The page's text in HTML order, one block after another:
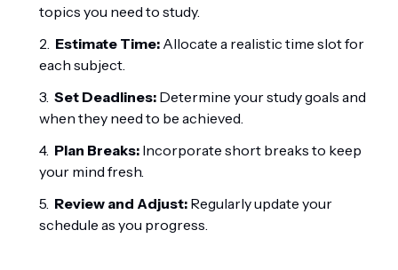
topics you need to study.
Estimate Time: Allocate a realistic time slot for
each subject.
Set Deadlines: Determine your study goals and
when they need to be achieved.
Plan Breaks: Incorporate short breaks to keep
your mind fresh.
Review and Adjust: Regularly update your
schedule as you progress.